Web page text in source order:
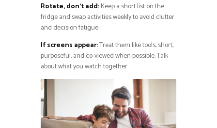
Rotate, don’t add:Keep a short list on the
fridge and swap activities weekly to avoid clutter
and decision fatigue.
If screens appear:Treat them like tools, short,
purposeful, and co-viewed when possible. Talk
about what you watch together.